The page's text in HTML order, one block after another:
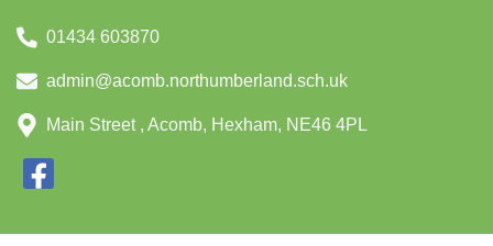
01434 603870
admin@acomb.northumberland.sch.uk
Main Street , Acomb, Hexham, NE46 4PL